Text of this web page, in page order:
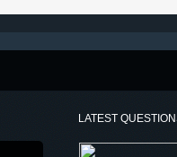
LATEST